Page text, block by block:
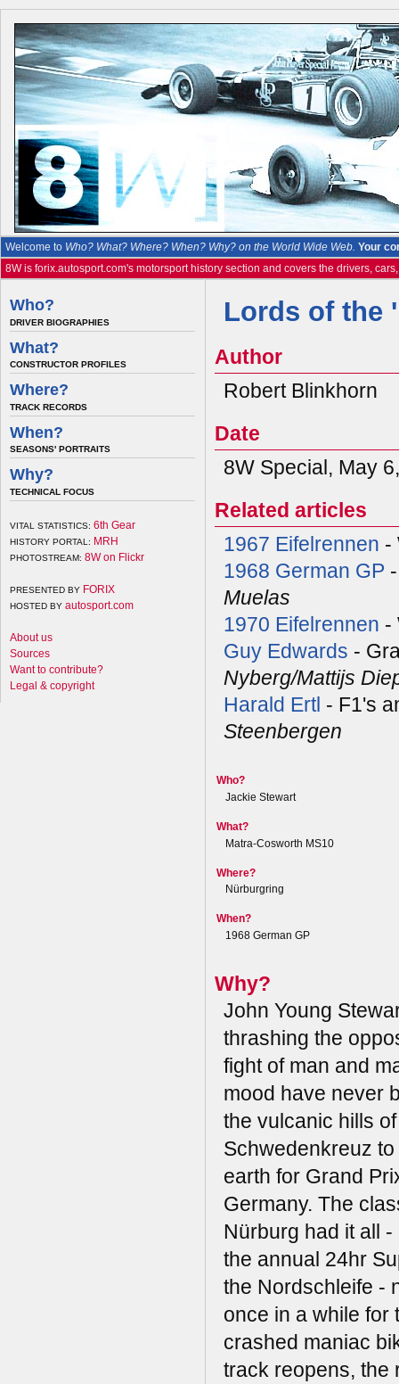
Welcome to Who? What? Where? When? Why? on the World Wide Web. Your
8W is forix.autosport.com's motorsport history section and covers the drivers,
Who?
DRIVER BIOGRAPHIES
What?
CONSTRUCTOR PROFILES
Where?
TRACK RECORDS
When?
SEASONS' PORTRAITS
Why?
TECHNICAL FOCUS
VITAL STATISTICS: 6th Gear
HISTORY PORTAL: MRH
PHOTOSTREAM: 8W on Flickr
PRESENTED BY FORIX
HOSTED BY autosport.com
About us
Sources
Want to contribute?
Legal & copyright
Lords of the
Author
Robert Blinkhorn
Date
8W Special, May
Related articles
1967 Eifelrennen -
1968 German GP
Muelas
1970 Eifelrennen -
Guy Edwards -
Nyberg/Mattijs
Harald Ertl - F1's
Steenbergen
Who?
Jackie Stewart
What?
Matra-Cosworth MS10
Where?
Nürburgring
When?
1968 German GP
Why?
John Young
thrashing the
fight of man and
mood have never
the vulcanic hills
Schwedenkreuz
earth for Grand
Germany. The
Nürburg had it all
the annual 24hr
the Nordschleife -
once in a while for
crashed maniac
track reopens, the